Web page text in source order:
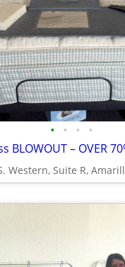
• • • •
BLOWOUT – OVER
Western, Suite R,